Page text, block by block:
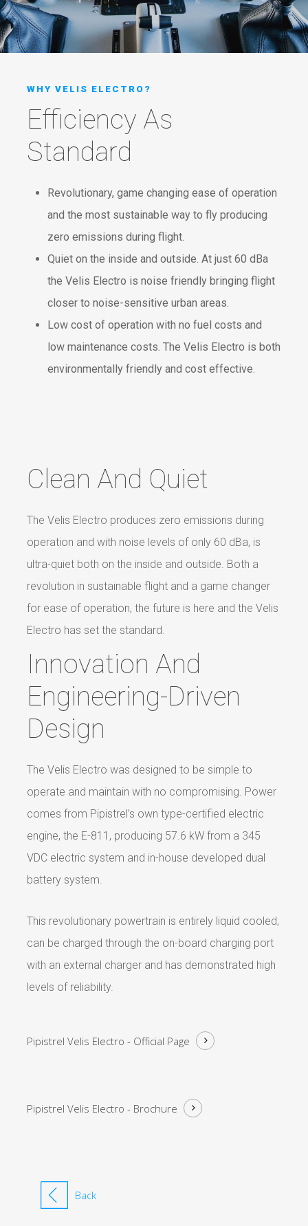
WHY VELIS ELECTRO?
Efficiency As
Standard
Revolutionary, game changing ease of operation
and the most sustainable way to fly producing
zero emissions during flight.
Quiet on the inside and outside. At just 60 dBa
the Velis Electro is noise friendly bringing flight
closer to noise-sensitive urban areas.
Low cost of operation with no fuel costs and
low maintenance costs. The Velis Electro is both
environmentally friendly and cost effective.
Clean And Quiet
The Velis Electro produces zero emissions during
operation and with noise levels of only 60 dBa, is
ultra-quiet both on the inside and outside. Both a
revolution in sustainable flight and a game changer
for ease of operation, the future is here and the Velis
Electro has set the standard.
Innovation And
Engineering-Driven
Design
The Velis Electro was designed to be simple to
operate and maintain with no compromising. Power
comes from Pipistrel’s own type-certified electric
engine, the E-811, producing 57.6 kW from a 345
VDC electric system and in-house developed dual
battery system.
This revolutionary powertrain is entirely liquid cooled,
can be charged through the on-board charging port
with an external charger and has demonstrated high
levels of reliability.
Pipistrel Velis Electro - Official Page
Pipistrel Velis Electro - Brochure
Back